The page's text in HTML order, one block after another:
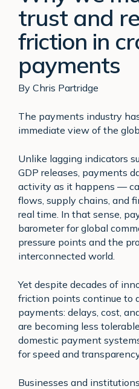
trust and
friction in
payments
By Chris Partridge
The payments industry
immediate view of the
Unlike lagging indicators
GDP releases, payments
activity as it happens —
flows, supply chains, and
real time. In that sense,
barometer for global
pressure points and the
interconnected world.
Yet despite decades of
friction points continue to
payments: delays, cost,
are becoming less
domestic payment
for speed and
Businesses and